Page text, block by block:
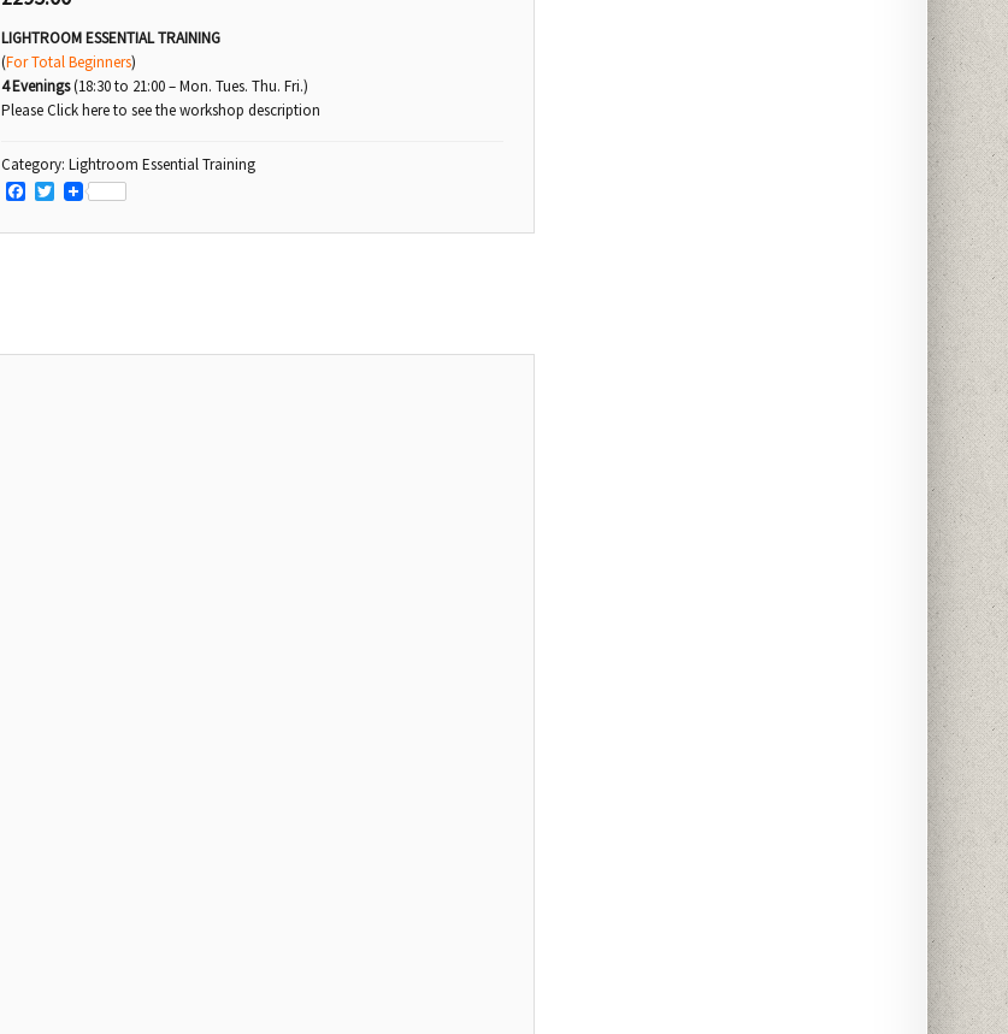
LIGHTROOM ESSENTIAL TRAINING
(For Total Beginners)
4 Evenings(18:30 to 21:00 – Mon. Tues. Thu. Fri.)
Please Click here to see the workshop description
Category:Lightroom Essential Training
Facebook
Twitter